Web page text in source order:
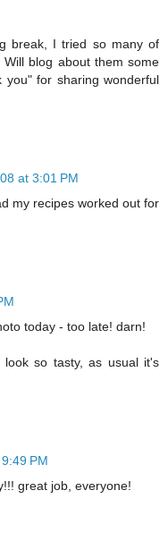
break, I tried so many of
blog about them some
you" for sharing wonderful
at 3:01 PM
my recipes worked out for
today - too late! darn!
look so tasty, as usual it's
PM
great job, everyone!